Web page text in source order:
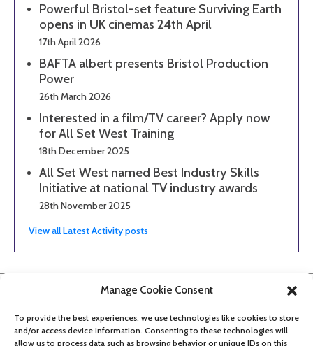
Manage Cookie Consent
To provide the best experiences, we use technologies like cookies to store
and/or access device information. Consenting to these technologies will
allow us to process data such as browsing behavior or unique IDs on this
Powerful Bristol-set feature Surviving Earth
opens in UK cinemas 24th April
17th April 2026
BAFTA albert presents Bristol Production
Power
26th March 2026
Interested in a film/TV career? Apply now
for All Set West Training
18th December 2025
All Set West named Best Industry Skills
Initiative at national TV industry awards
28th November 2025
View all Latest Activity posts